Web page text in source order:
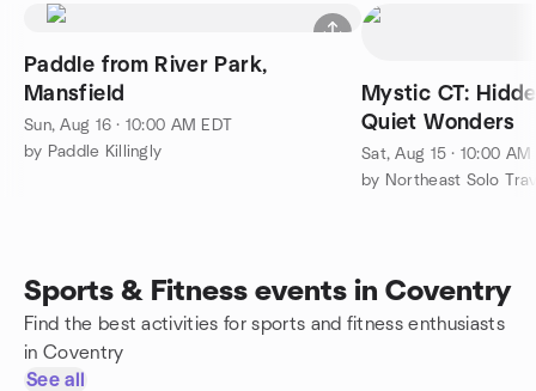
Paddle from River Park,
Mansfield
Sun, Aug 16 · 10:00 AM EDT
by Paddle Killingly
Mystic CT:
Quiet Wonders
Sat, Aug 15 · 10:00 AM
by Northeast Solo
Sports & Fitness events in Coventry
Find the best activities for sports and fitness enthusiasts
in Coventry
See all